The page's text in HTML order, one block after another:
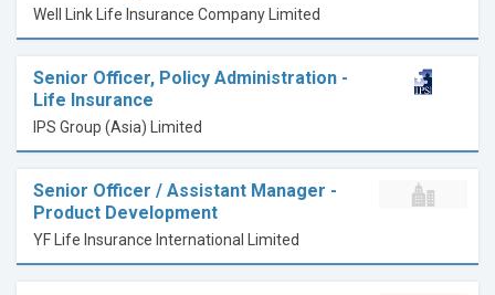
Well Link Life Insurance Company Limited
Senior Officer, Policy Administration -
Life Insurance
IPS Group (Asia) Limited
Senior Officer / Assistant Manager -
Product Development
YF Life Insurance International Limited